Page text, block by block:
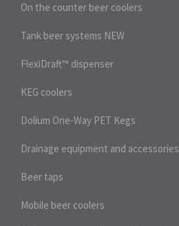
On the counter beer coolers
Tank beer systems NEW
FlexiDraft™ dispenser
KEG coolers
Dolium One-Way PET Kegs
Drainage equipment and accessories
Beer taps
Mobile beer coolers